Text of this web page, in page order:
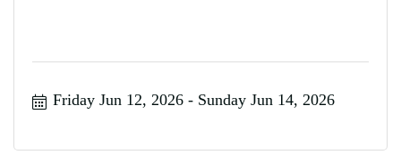
Friday Jun 12, 2026 Sunday Jun 14, 2026